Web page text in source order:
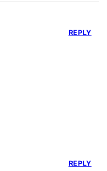
REPLY
REPLY